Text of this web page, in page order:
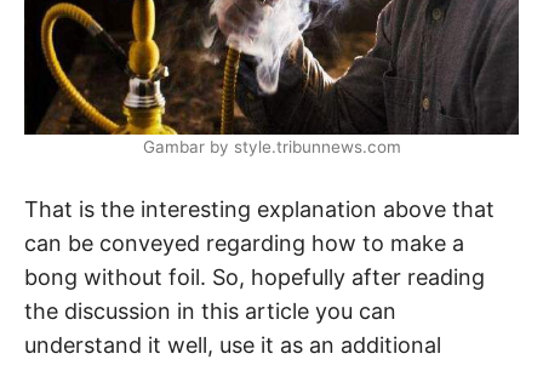
Gambar by style.tribunnews.com
That is the interesting explanation above that
can be conveyed regarding how to make a
bong without foil. So, hopefully after reading
the discussion in this article you can
understand it well, use it as an additional